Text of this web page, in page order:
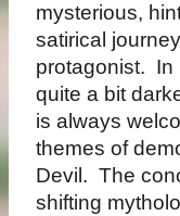
mysterious,
satirical
protagonist. In
quite a bit
is always
themes of
Devil. The
shifting